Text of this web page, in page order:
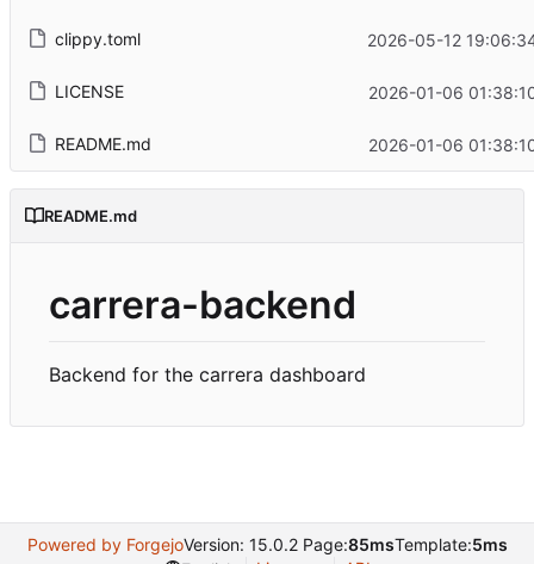
clippy.toml 2026-05-12
LICENSE 2026-01-06
README.md 2026-01-06
README.md
carrera-backend
Backend for the carrera dashboard
Powered by ForgejoVersion: 15.0.2 Page:85msTemplate:5ms